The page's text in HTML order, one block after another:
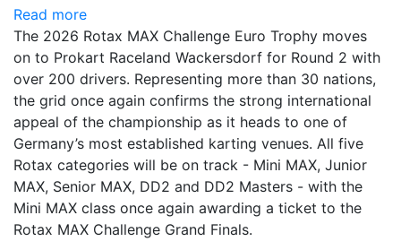
Read more
The 2026 Rotax MAX Challenge Euro Trophy moves
on to Prokart Raceland Wackersdorf for Round 2 with
over 200 drivers. Representing more than 30 nations,
the grid once again confirms the strong international
appeal of the championship as it heads to one of
Germany’s most established karting venues. All five
Rotax categories will be on track - Mini MAX, Junior
MAX, Senior MAX, DD2 and DD2 Masters - with the
Mini MAX class once again awarding a ticket to the
Rotax MAX Challenge Grand Finals.